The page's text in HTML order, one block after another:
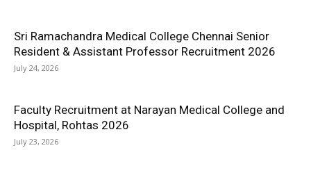
Sri Ramachandra Medical College Chennai Senior
Resident & Assistant Professor Recruitment 2026
July 24, 2026
Faculty Recruitment at Narayan Medical College and
Hospital, Rohtas 2026
July 23, 2026